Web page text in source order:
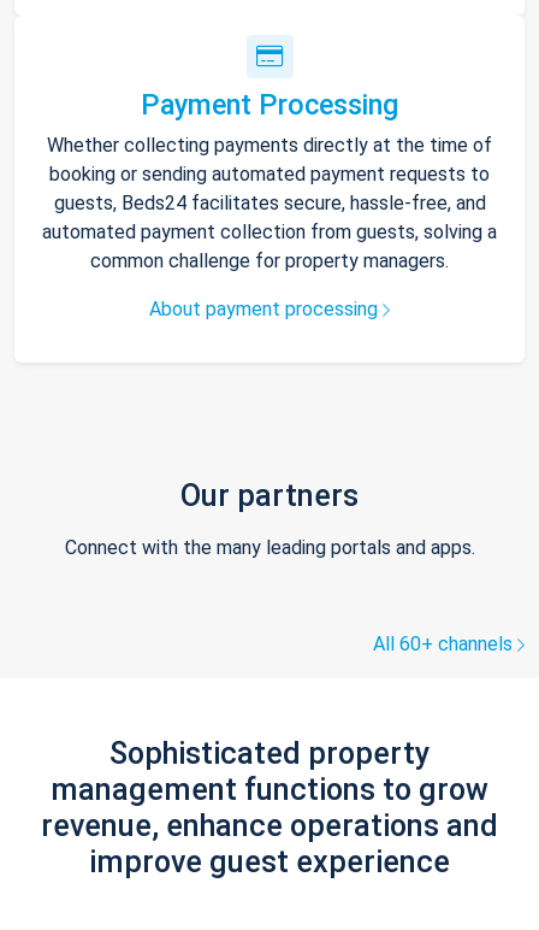
Payment Processing
Whether collecting payments directly at the time of
booking or sending automated payment requests to
guests, Beds24 facilitates secure, hassle-free, and
automated payment collection from guests, solving a
common challenge for property managers.
About payment processing
Our partners
Connect with the many leading portals and apps.
All 60+ channels
Sophisticated property
management functions to grow
revenue, enhance operations and
improve guest experience